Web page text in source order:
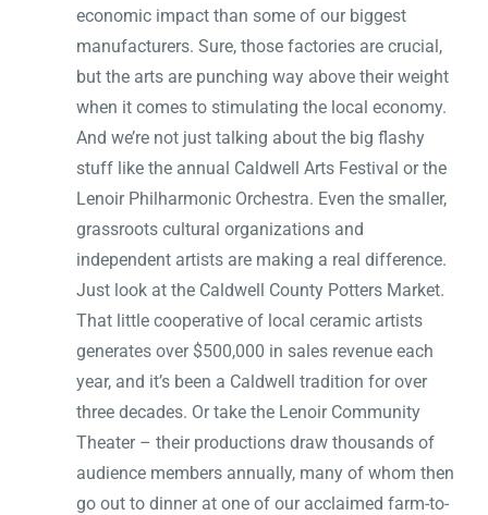
economic impact than some of our biggest
manufacturers. Sure, those factories are crucial,
but the arts are punching way above their weight
when it comes to stimulating the local economy.
And we’re not just talking about the big flashy
stuff like the annual Caldwell Arts Festival or the
Lenoir Philharmonic Orchestra. Even the smaller,
grassroots cultural organizations and
independent artists are making a real difference.
Just look at the Caldwell County Potters Market.
That little cooperative of local ceramic artists
generates over $500,000 in sales revenue each
year, and it’s been a Caldwell tradition for over
three decades. Or take the Lenoir Community
Theater – their productions draw thousands of
audience members annually, many of whom then
go out to dinner at one of our acclaimed farm-to-